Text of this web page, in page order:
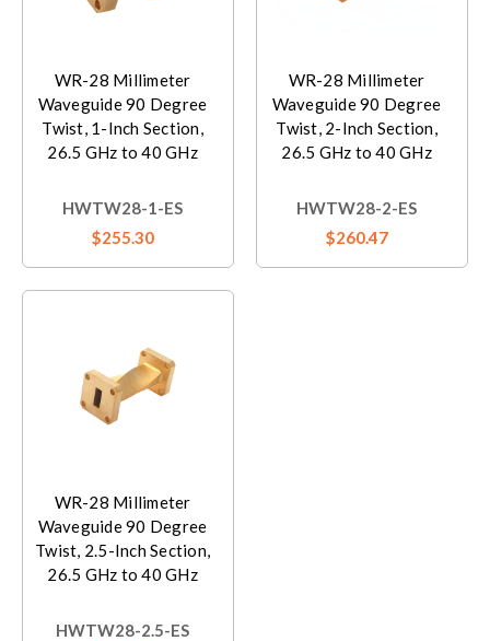
WR-28 Millimeter
Waveguide 90 Degree
Twist, 1-Inch Section,
26.5 GHz to 40 GHz
HWTW28-1-ES
$255.30
WR-28 Millimeter
Waveguide 90 Degree
Twist, 2-Inch Section,
26.5 GHz to 40 GHz
HWTW28-2-ES
$260.47
WR-28 Millimeter
Waveguide 90 Degree
Twist, 2.5-Inch Section,
26.5 GHz to 40 GHz
HWTW28-2.5-ES